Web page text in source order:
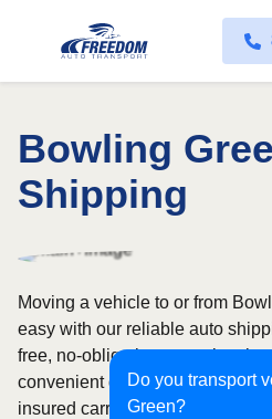
Bowling
Shipping
Do you transport
Green?
Moving a vehicle to or from
easy with our reliable auto
free, no-obligation quote in
convenient door-to-door
insured carriers. We offer